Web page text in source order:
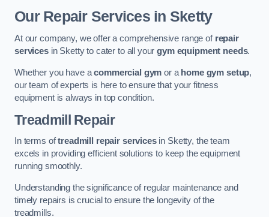
Our Repair Services in Sketty
At our company, we offer a comprehensive range of repair
servicesin Sketty to cater to all yourgym equipment needs.
Whether you have acommercial gym or a home gym setup,
our team of experts is here to ensure that your fitness
equipment is always in top condition.
Treadmill Repair
In terms oftreadmill repair servicesin Sketty, the team
excels in providing efficient solutions to keep the equipment
running smoothly.
Understanding the significance of regular maintenance and
timely repairs is crucial to ensure the longevity of the
treadmills.